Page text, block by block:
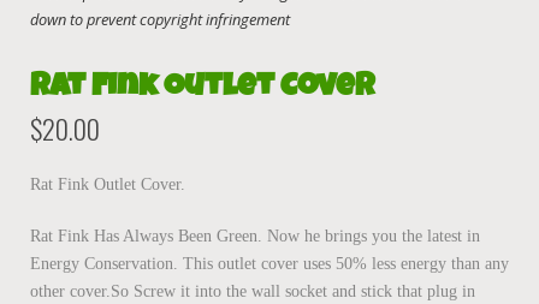
Rat Fink Outlet Cover
$20.00
Rat Fink Outlet Cover.
Rat Fink Has Always Been Green. Now he brings you the latest in
Energy Conservation. This outlet cover uses 50% less energy than any
other cover.So Screw it into the wall socket and stick that plug in